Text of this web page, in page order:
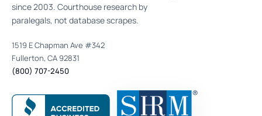
since 2003. Courthouse research by
paralegals, not database scrapes.
1519 E Chapman Ave #342
Fullerton, CA 92831
(800) 707-2450